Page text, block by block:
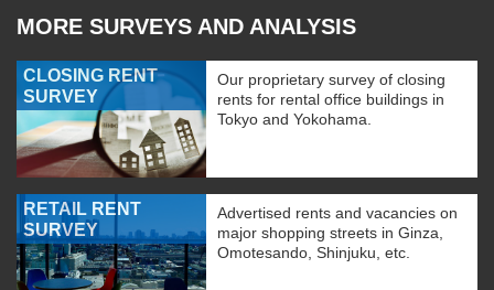
MORE SURVEYS AND ANALYSIS
CLOSING RENT
SURVEY
Our proprietary survey of closing
rents for rental office buildings in
Tokyo and Yokohama.
RETAIL RENT
SURVEY
Advertised rents and vacancies on
major shopping streets in Ginza,
Omotesando, Shinjuku, etc.